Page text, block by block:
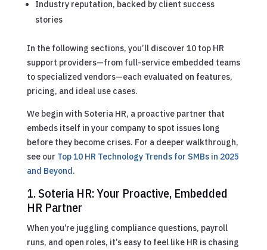
Industry reputation, backed by client success
stories
In the following sections, you’ll discover 10 top HR
support providers—from full-service embedded teams
to specialized vendors—each evaluated on features,
pricing, and ideal use cases.
We begin with Soteria HR, a proactive partner that
embeds itself in your company to spot issues long
before they become crises. For a deeper walkthrough,
see our Top 10 HR Technology Trends for SMBs in 2025
and Beyond.
1. Soteria HR: Your Proactive, Embedded
HR Partner
When you’re juggling compliance questions, payroll
runs, and open roles, it’s easy to feel like HR is chasing